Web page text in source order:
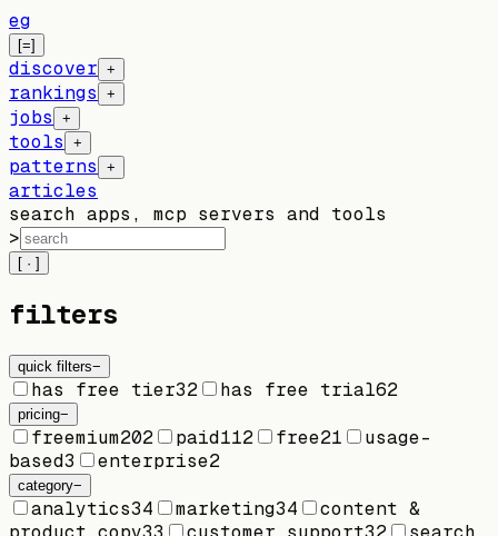
eg
[=]
discover +
rankings +
jobs +
tools +
patterns +
articles
search apps, mcp servers and tools
>
[ · ]
filters
quick filters−
has free tier32 has free trial62
pricing−
freemium202 paid112 free21
usage-
based3 enterprise2
category−
analytics34 marketing34
content &